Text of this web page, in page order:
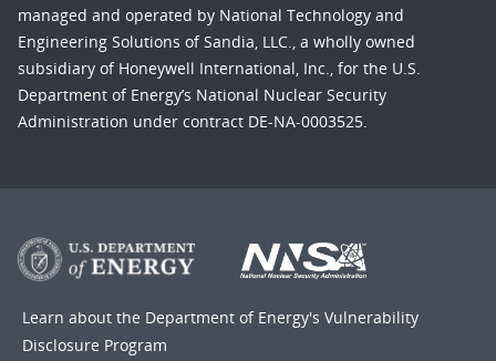
managed and operated by National Technology and
Engineering Solutions of Sandia, LLC., a wholly owned
subsidiary of Honeywell International, Inc., for the U.S.
Department of Energy’s National Nuclear Security
Administration under contract DE-NA-0003525.
Learn about the Department of Energy's Vulnerability
Disclosure Program